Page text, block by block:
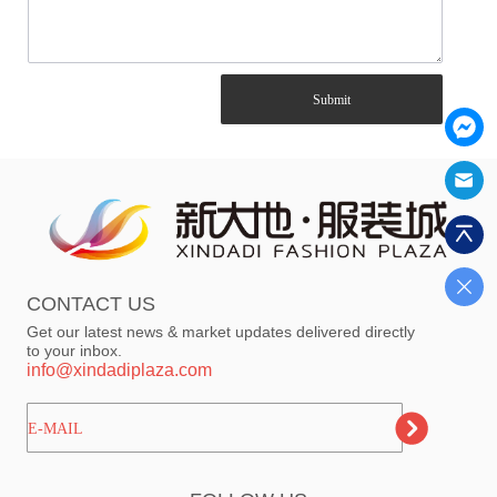
Submit
CONTACT US
Get our latest news & market updates delivered directly
to your inbox.
info@xindadiplaza.com
ㅤㅤㅤE-MAIL